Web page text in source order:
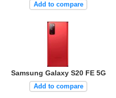
Add to compare
Samsung Galaxy S20 FE 5G
Add to compare